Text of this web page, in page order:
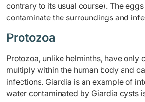
contrary to its usual course). The
contaminate the surroundings and
Protozoa
Protozoa, unlike helminths, have only
multiply within the human body and
infections. Giardia is an example of
water contaminated by Giardia cysts